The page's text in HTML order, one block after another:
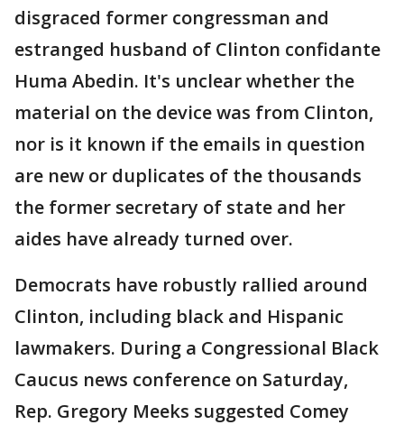
disgraced former congressman and
estranged husband of Clinton confidante
Huma Abedin. It's unclear whether the
material on the device was from Clinton,
nor is it known if the emails in question
are new or duplicates of the thousands
the former secretary of state and her
aides have already turned over.
Democrats have robustly rallied around
Clinton, including black and Hispanic
lawmakers. During a Congressional Black
Caucus news conference on Saturday,
Rep. Gregory Meeks suggested Comey